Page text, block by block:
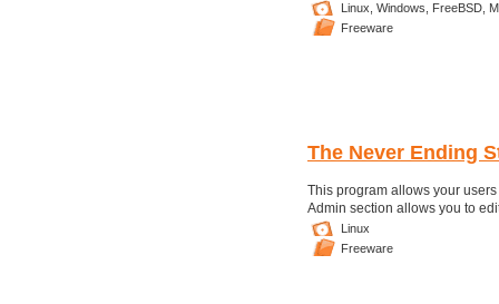
Linux, Windows, FreeBSD,
Freeware
The Never Ending
This program allows your
Admin section allows you to
Linux
Freeware